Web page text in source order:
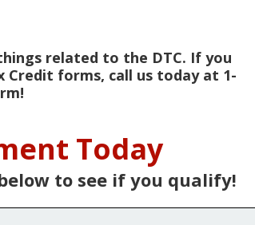
related to the DTC. If you
Credit forms, call us today at 1-
Today
to see if you qualify!